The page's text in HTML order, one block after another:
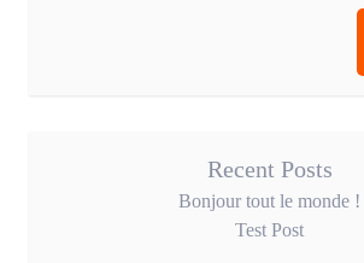
Recent Posts
Bonjour tout le monde !
Test Post